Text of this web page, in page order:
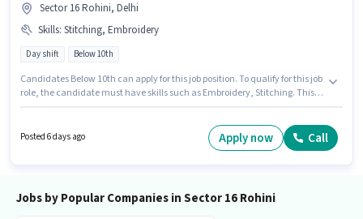
Sector 16 Rohini, Delhi
Skills: Stitching, Embroidery
Day shift Below 10th
Candidates Below 10th can apply for this job position. To qualify for this job
role, the candidate must have skills such as Embroidery, Stitching. This
This job role is located in Sector 16 Rohini, Delhi. The role is Full Time, with
Posted 6 days ago Apply now Call
Jobs by Popular Companies in Sector 16 Rohini